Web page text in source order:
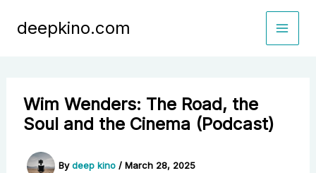
deepkino.com
Wim Wenders: The Road, the
Soul and the Cinema (Podcast)
Bydeep kino/March 28, 2025